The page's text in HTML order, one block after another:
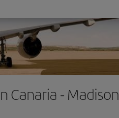
Canaria - Madison